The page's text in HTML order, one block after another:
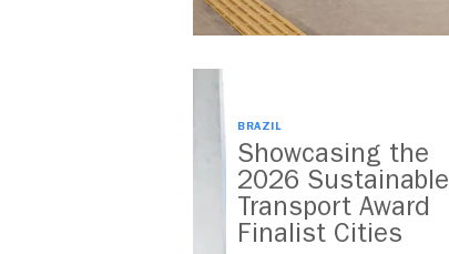
BRAZIL
Showcasing the
2026 Sustainable
Transport Award
Finalist Cities